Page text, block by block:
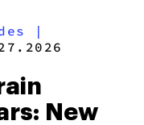
Dab
|
New